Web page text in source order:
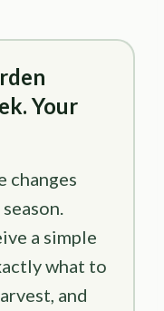
Your
changes
a simple
what to
and